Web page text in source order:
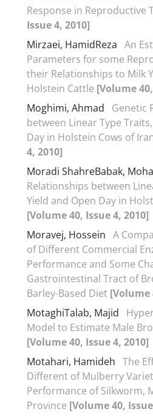
Response in Reproductive
Issue 4, 2010]
Mirzaei, HamidReza An
Parameters for some
their Relationships to Milk
Holstein Cattle [Volume
Moghimi, Ahmad
Genetic
between Linear Type
Day in Holstein Cows of
4, 2010]
Moradi ShahreBabak,
Relationships between
Yield and Open Day in
[Volume 40, Issue 4, 2010]
Moravej, Hossein A
of Different Commercial
Performance and Some
Gastrointestinal Tract of
Barley-Based Diet [Volume
MotaghiTalab, Majid
Model to Estimate Male
[Volume 40, Issue 4, 2010]
Motahari, Hamideh The
Different of Mulberry
Performance of Silkworm,
Province [Volume 40,